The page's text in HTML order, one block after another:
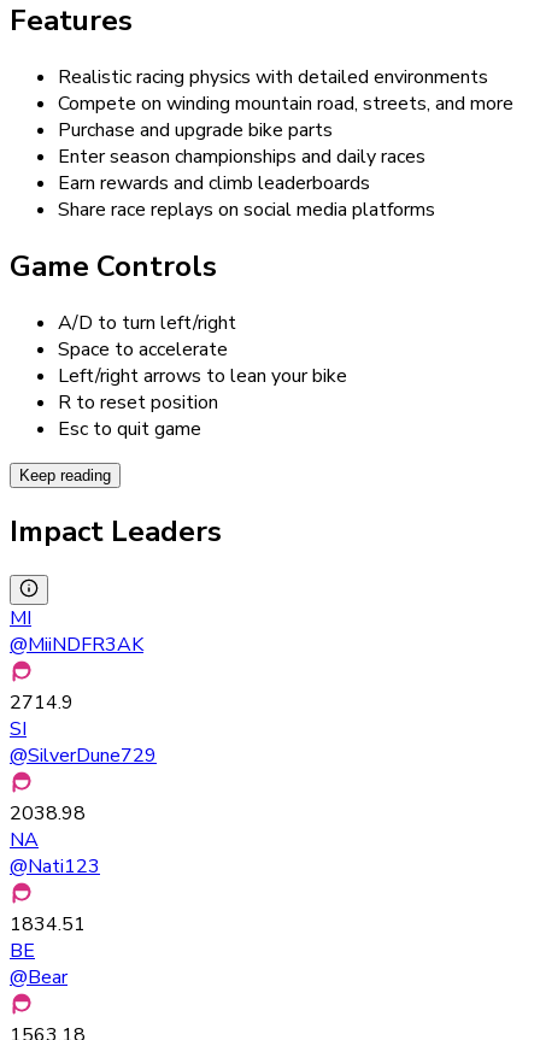
Features
Realistic racing physics with detailed environments
Compete on winding mountain road, streets, and more
Purchase and upgrade bike parts
Enter season championships and daily races
Earn rewards and climb leaderboards
Share race replays on social media platforms
Game Controls
A/D to turn left/right
Space to accelerate
Left/right arrows to lean your bike
R to reset position
Esc to quit game
Keep reading
Impact Leaders
MI
@MiiNDFR3AK
2714.9
SI
@SilverDune729
2038.98
NA
@Nati123
1834.51
BE
@Bear